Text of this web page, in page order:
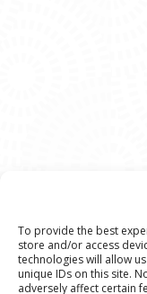
To provide the best
store and/or access
technologies will allow
unique IDs on this site.
adversely affect certain
© 2020 Ann Arbor
117 W. Liberty